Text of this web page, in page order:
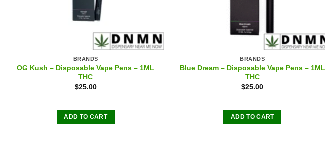
BRANDS
OG Kush – Disposable Vape Pens – 1ML
THC
$25.00
ADD TO CART
BRANDS
Blue Dream – Disposable Vape Pens – 1ML
THC
$25.00
ADD TO CART